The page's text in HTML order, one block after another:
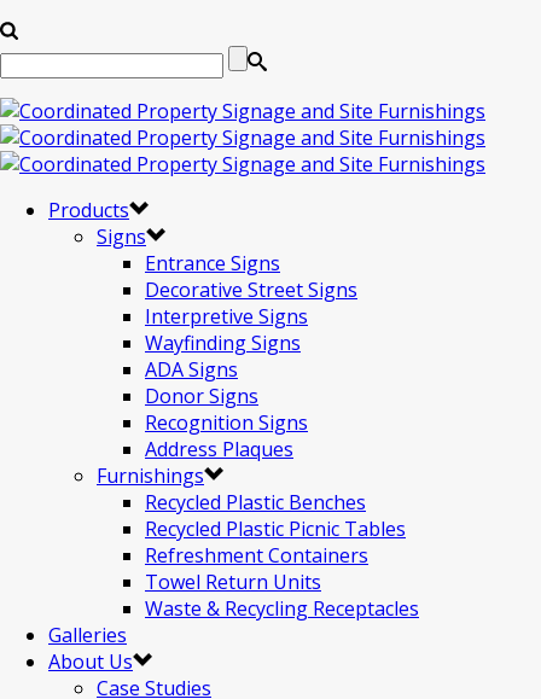
Products
Signs
Entrance Signs
Decorative Street Signs
Interpretive Signs
Wayfinding Signs
ADA Signs
Donor Signs
Recognition Signs
Address Plaques
Furnishings
Recycled Plastic Benches
Recycled Plastic Picnic Tables
Refreshment Containers
Towel Return Units
Waste & Recycling Receptacles
Galleries
About Us
Case Studies